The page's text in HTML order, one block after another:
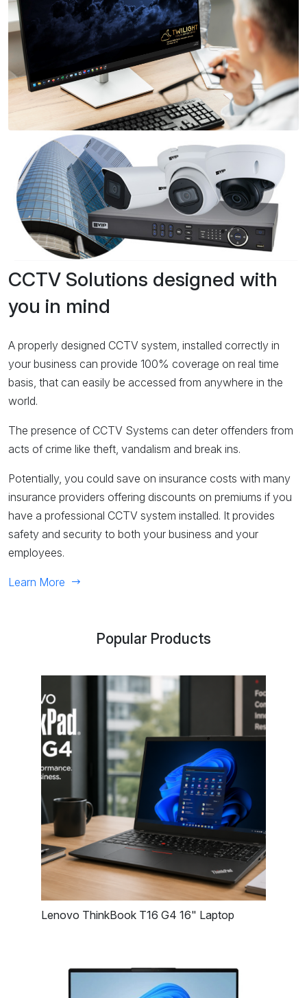
CCTV Solutions designed with
you in mind
A properly designed CCTV system, installed correctly in
your business can provide 100% coverage on real time
basis, that can easily be accessed from anywhere in the
world.
The presence of CCTV Systems can deter offenders from
acts of crime like theft, vandalism and break ins.
Potentially, you could save on insurance costs with many
insurance providers offering discounts on premiums if you
have a professional CCTV system installed. It provides
safety and security to both your business and your
employees.
Learn More
Popular Products
Lenovo ThinkBook T16 G4 16" Laptop